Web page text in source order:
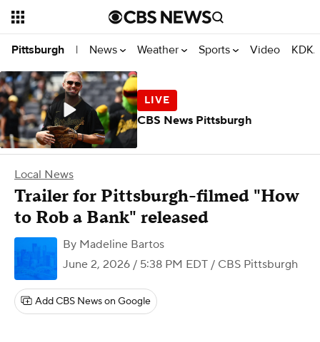
Pittsburgh | News Weather Sports Video
Local News
Trailer for Pittsburgh-filmed "How
to Rob a Bank" released
By Madeline Bartos
June 2, 2026 / 5:38 PM EDT / CBS Pittsburgh
Add CBS News on Google
CBS News Pittsburgh